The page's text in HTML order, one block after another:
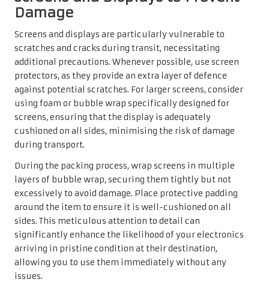
Damage
Screens and displays are particularly vulnerable to
scratches and cracks during transit, necessitating
additional precautions. Whenever possible, use screen
protectors, as they provide an extra layer of defence
against potential scratches. For larger screens, consider
using foam or bubble wrap specifically designed for
screens, ensuring that the display is adequately
cushioned on all sides, minimising the risk of damage
during transport.
During the packing process, wrap screens in multiple
layers of bubble wrap, securing them tightly but not
excessively to avoid damage. Place protective padding
around the item to ensure it is well-cushioned on all
sides. This meticulous attention to detail can
significantly enhance the likelihood of your electronics
arriving in pristine condition at their destination,
allowing you to use them immediately without any
issues.